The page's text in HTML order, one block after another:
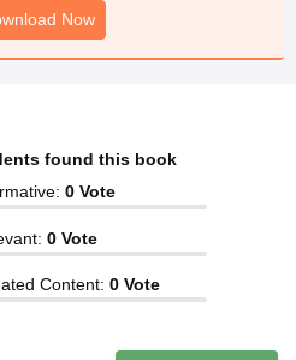
Odisha 10th Syllabus
Now
found this book
: 0 Vote
: 0 Vote
Content: 0 Vote